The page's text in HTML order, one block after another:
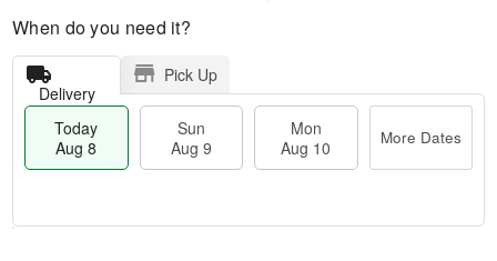
When do you need it?
Delivery
Pick Up
Today
Aug 8
Sun
Aug 9
Mon
Aug 10
More Dates